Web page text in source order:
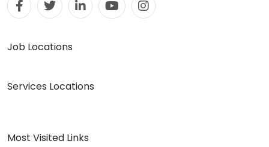
Job Locations
Services Locations
Most Visited Links